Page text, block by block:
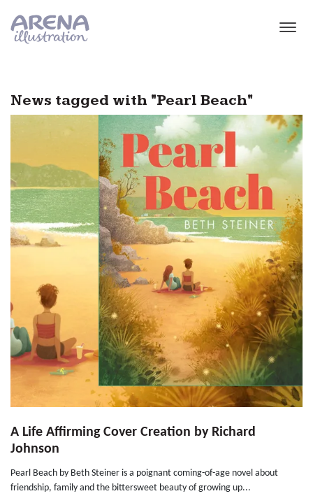
News tagged with "Pearl Beach"
A Life Affirming Cover Creation by Richard
Johnson
Pearl Beach by Beth Steiner is a poignant coming-of-age novel about
friendship, family and the bittersweet beauty of growing up...